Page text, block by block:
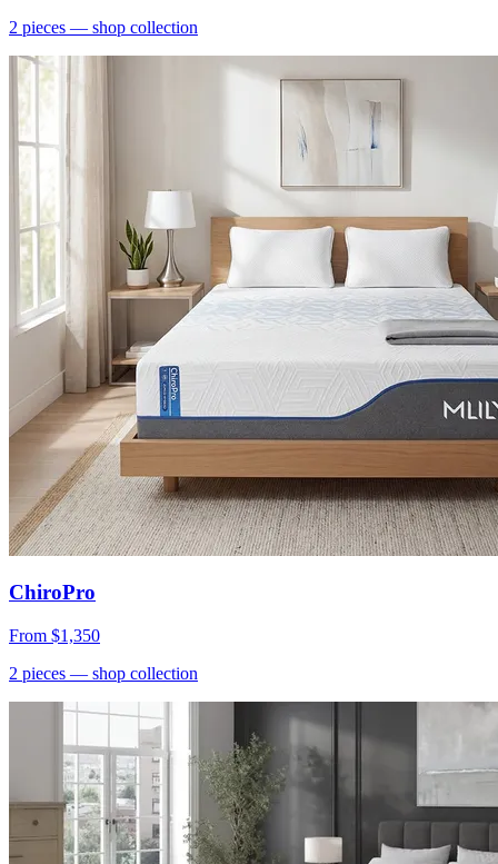
2 pieces — shop collection
ChiroPro
From $1,350
2 pieces — shop collection